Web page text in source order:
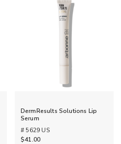
DermResults Solutions Lip
Serum
# 5629 US
$41.00